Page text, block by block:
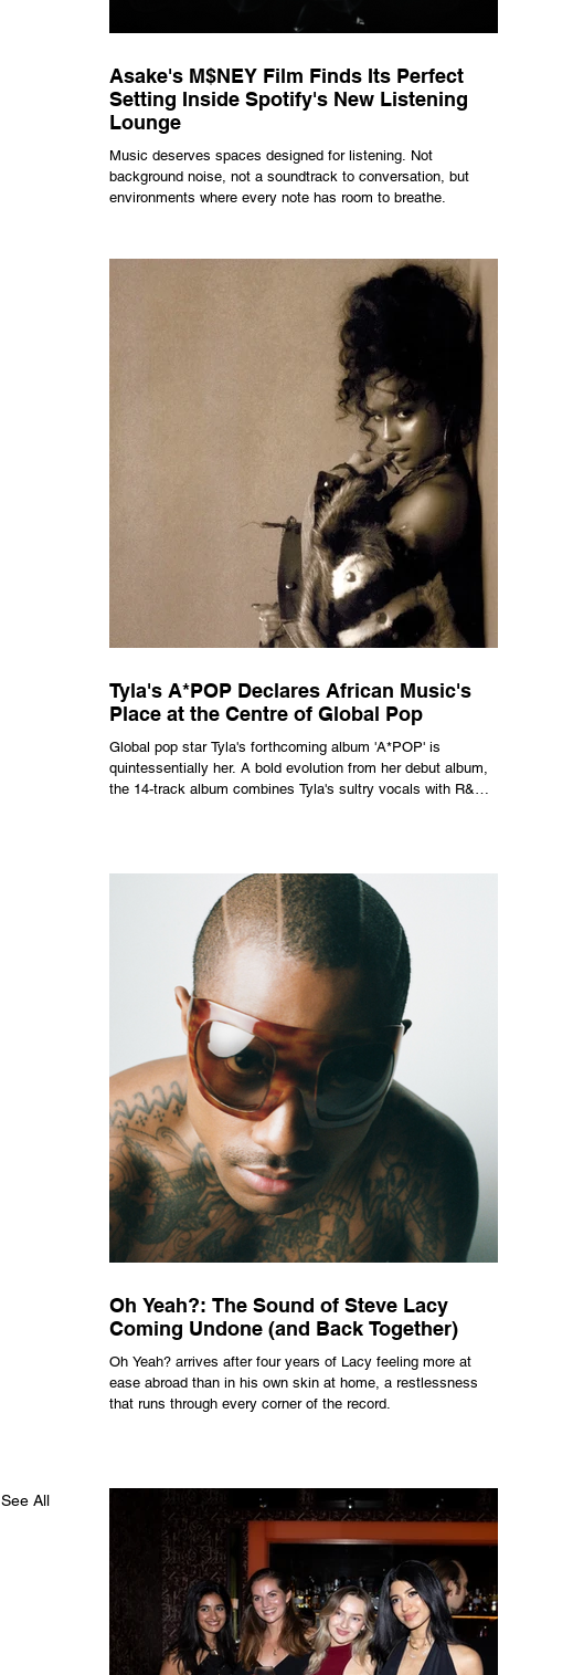
See All
Asake's M$NEY Film Finds Its Perfect
Setting Inside Spotify's New Listening
Lounge
Music deserves spaces designed for listening. Not
background noise, not a soundtrack to conversation, but
environments where every note has room to breathe.
Tyla's A*POP Declares African Music's
Place at the Centre of Global Pop
Global pop star Tyla's forthcoming album 'A*POP' is
quintessentially her. A bold evolution from her debut album,
the 14-track album combines Tyla's sultry vocals with R&B,
Oh Yeah?: The Sound of Steve Lacy
Coming Undone (and Back Together)
Oh Yeah? arrives after four years of Lacy feeling more at
ease abroad than in his own skin at home, a restlessness
that runs through every corner of the record.